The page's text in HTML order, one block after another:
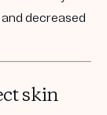
decreased
skin